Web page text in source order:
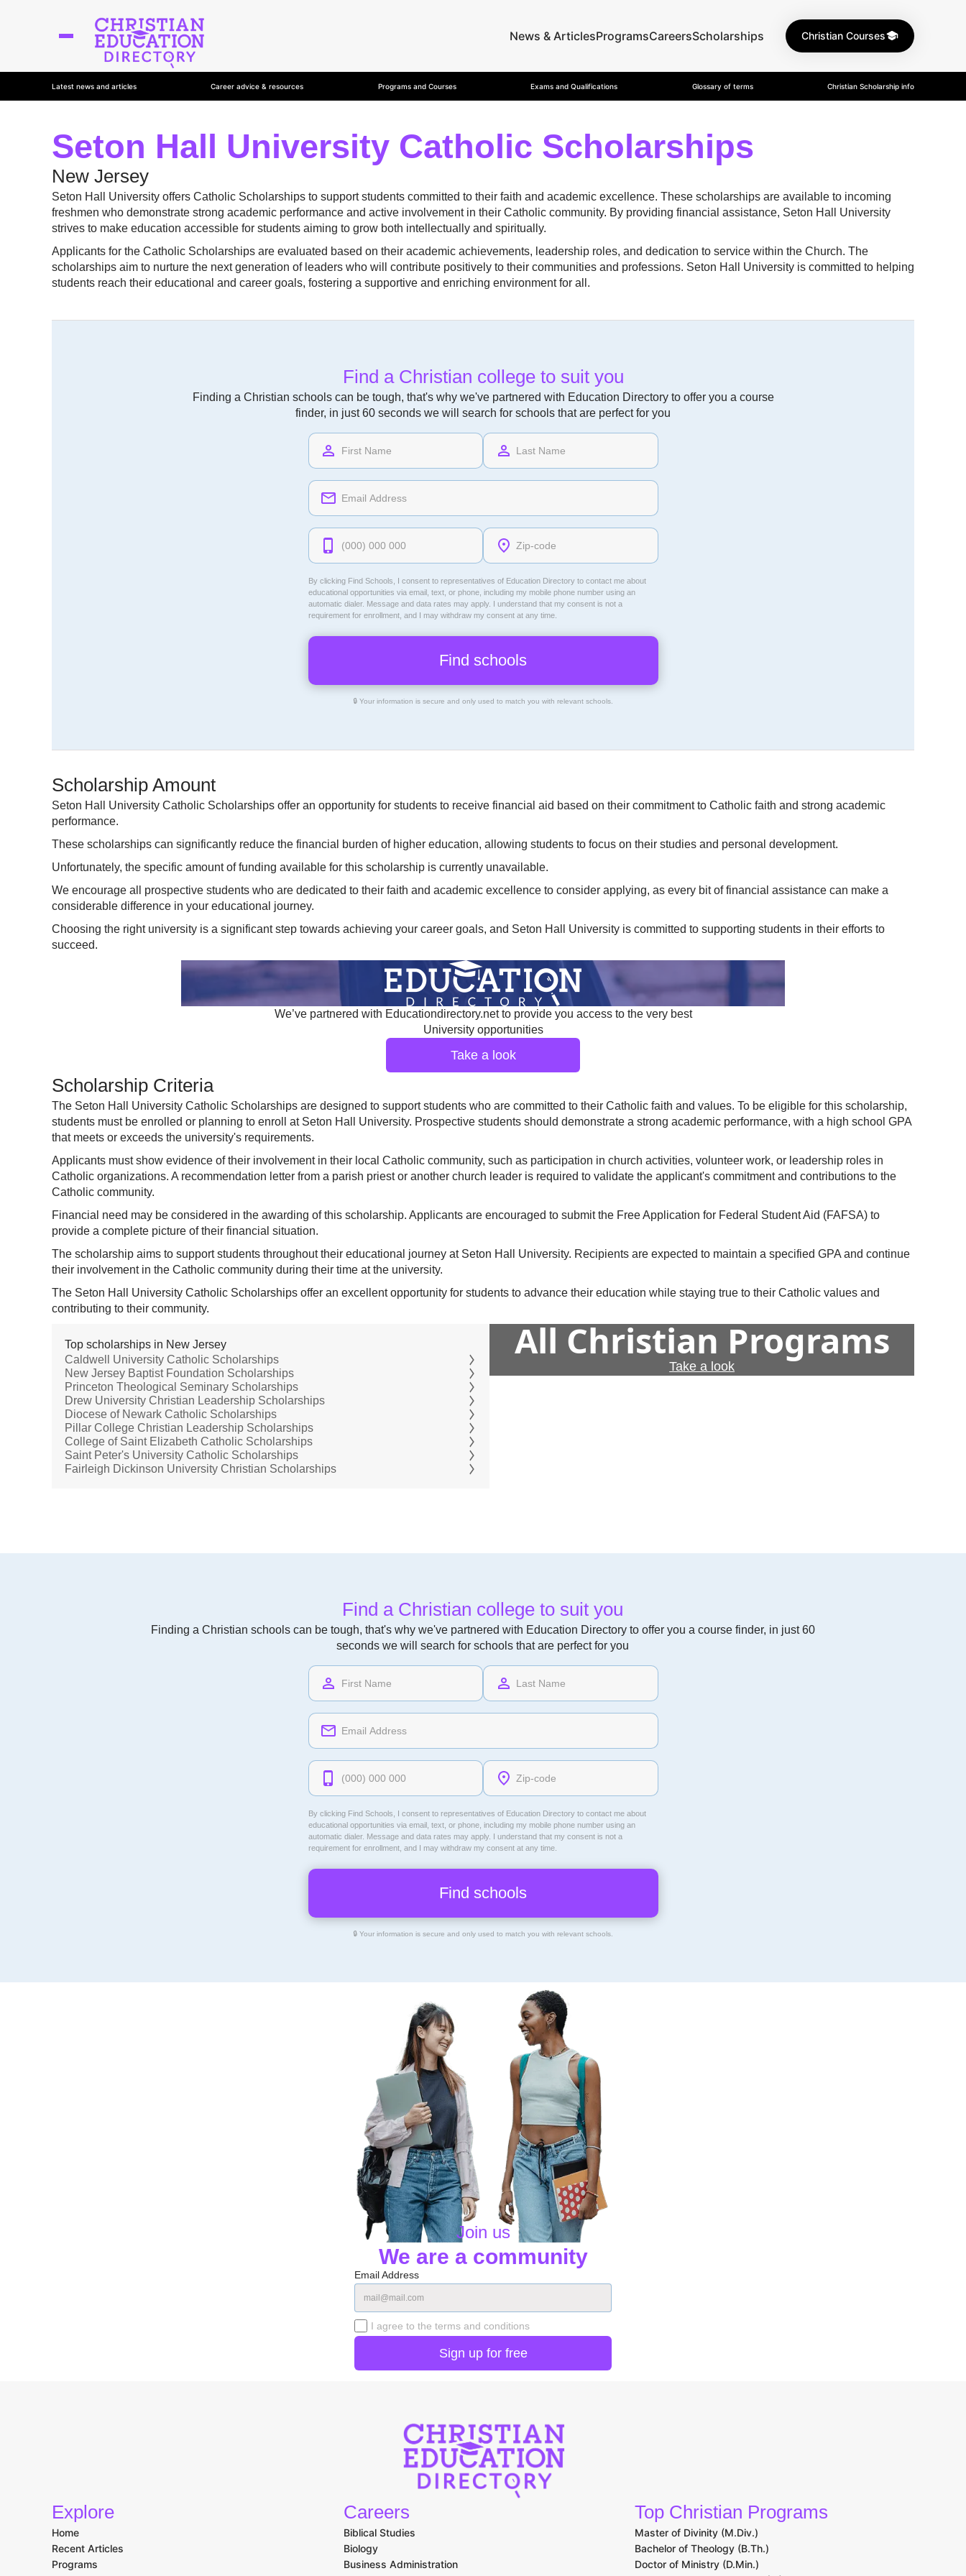
News & ArticlesProgramsCareersScholarships Christian Courses
Latest news and articles Career advice & resources Programs and Courses Exams and Qualifications Glossary of terms Christian Scholarship info
Seton Hall University Catholic Scholarships
New Jersey
Seton Hall University offers Catholic Scholarships to support students committed to their faith and academic excellence. These scholarships are available to incoming
freshmen who demonstrate strong academic performance and active involvement in their Catholic community. By providing financial assistance, Seton Hall University
strives to make education accessible for students aiming to grow both intellectually and spiritually.
Applicants for the Catholic Scholarships are evaluated based on their academic achievements, leadership roles, and dedication to service within the Church. The
scholarships aim to nurture the next generation of leaders who will contribute positively to their communities and professions. Seton Hall University is committed to helping
students reach their educational and career goals, fostering a supportive and enriching environment for all.
Find a Christian college to suit you
Finding a Christian schools can be tough, that's why we've partnered with Education Directory to offer you a course
finder, in just 60 seconds we will search for schools that are perfect for you
By clicking Find Schools, I consent to representatives of Education Directoryto contact me about
educational opportunities via email, text, or phone, including my mobile phone number using an
automatic dialer. Message and data rates may apply. I understand that my consent is not a
requirement for enrollment, and I may withdraw my consent at any time.
🔒 Your information is secure and only used to match you with relevant schools.
Scholarship Amount
Seton Hall University Catholic Scholarships offer an opportunity for students to receive financial aid based on their commitment to Catholic faith and strong academic
performance.
These scholarships can significantly reduce the financial burden of higher education, allowing students to focus on their studies and personal development.
Unfortunately, the specific amount of funding available for this scholarship is currently unavailable.
We encourage all prospective students who are dedicated to their faith and academic excellence to consider applying, as every bit of financial assistance can make a
considerable difference in your educational journey.
Choosing the right university is a significant step towards achieving your career goals, and Seton Hall University is committed to supporting students in their efforts to
succeed.
We’ve partnered with Educationdirectory.net to provide you access to the very best
University opportunities
Take a look
Scholarship Criteria
The Seton Hall University Catholic Scholarships are designed to support students who are committed to their Catholic faith and values. To be eligible for this scholarship,
students must be enrolled or planning to enroll at Seton Hall University. Prospective students should demonstrate a strong academic performance, with a high school GPA
that meets or exceeds the university's requirements.
Applicants must show evidence of their involvement in their local Catholic community, such as participation in church activities, volunteer work, or leadership roles in
Catholic organizations. A recommendation letter from a parish priest or another church leader is required to validate the applicant's commitment and contributions to the
Catholic community.
Financial need may be considered in the awarding of this scholarship. Applicants are encouraged to submit the Free Application for Federal Student Aid (FAFSA) to
provide a complete picture of their financial situation.
The scholarship aims to support students throughout their educational journey at Seton Hall University. Recipients are expected to maintain a specified GPA and continue
their involvement in the Catholic community during their time at the university.
The Seton Hall University Catholic Scholarships offer an excellent opportunity for students to advance their education while staying true to their Catholic values and
contributing to their community.
Top scholarships in New Jersey
Caldwell University Catholic Scholarships
New Jersey Baptist Foundation Scholarships
Princeton Theological Seminary Scholarships
Drew University Christian Leadership Scholarships
Diocese of Newark Catholic Scholarships
Pillar College Christian Leadership Scholarships
College of Saint Elizabeth Catholic Scholarships
Saint Peter's University Catholic Scholarships
Fairleigh Dickinson University Christian Scholarships
All Christian Programs
Take a look
Find a Christian college to suit you
Finding a Christian schools can be tough, that's why we've partnered with Education Directory to offer you a course finder, in just 60
seconds we will search for schools that are perfect for you
By clicking Find Schools, I consent to representatives of Education Directoryto contact me about
educational opportunities via email, text, or phone, including my mobile phone number using an
automatic dialer. Message and data rates may apply. I understand that my consent is not a
requirement for enrollment, and I may withdraw my consent at any time.
🔒 Your information is secure and only used to match you with relevant schools.
Join us
We are a community
Email Address
I agree to the terms and conditions
Explore
Home
Recent Articles
Programs
Careers
Biblical Studies
Biology
Business Administration
Top Christian Programs
Master of Divinity (M.Div.)
Bachelor of Theology (B.Th.)
Doctor of Ministry (D.Min.)